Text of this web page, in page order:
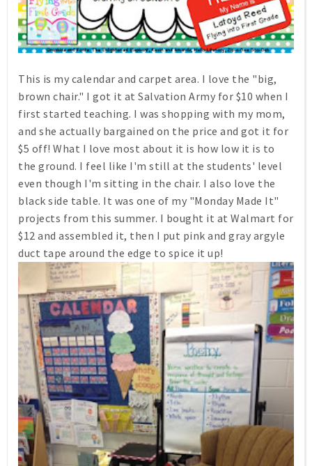
This is my calendar and carpet area. I love the "big,
brown chair." I got it at Salvation Army for $10 when I
first started teaching. I was shopping with my mom,
and she actually bargained on the price and got it for
$5 off! What I love most about it is how low it is to
the ground. I feel like I'm still at the students' level
even though I'm sitting in the chair. I also love the
black side table. It was one of my "Monday Made It"
projects from this summer. I bought it at Walmart for
$12 and assembled it, then I put pink and gray argyle
duct tape around the edge to spice it up!